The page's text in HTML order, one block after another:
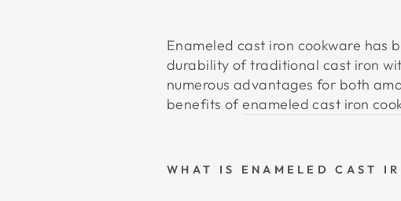
Enameled cast iron cookware has
durability of traditional cast iron
numerous advantages for both
benefits ofenameled cast iron
WHAT IS ENAMELED CAST